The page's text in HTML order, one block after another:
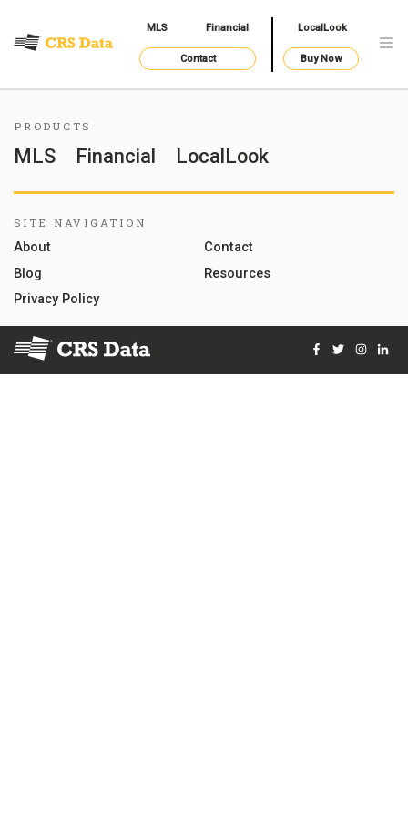
MLS Financial LocalLook
Contact Buy Now
PRODUCTS
MLS Financial LocalLook
SITE NAVIGATION
About
Contact
Blog
Resources
Privacy Policy
© 2026 Courthouse Retrieval System, Inc. All Rights Reserved
Facebook
Twitter